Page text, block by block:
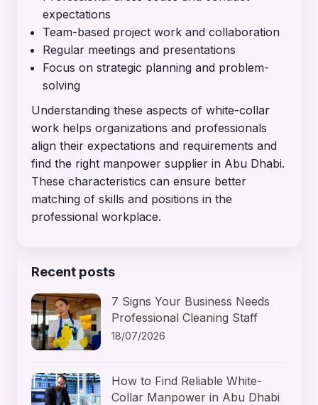
expectations
Team-based project work and collaboration
Regular meetings and presentations
Focus on strategic planning and problem-
solving
Understanding these aspects of white-collar
work helps organizations and professionals
align their expectations and requirements and
find the right manpower supplier in Abu Dhabi.
These characteristics can ensure better
matching of skills and positions in the
professional workplace.
Recent posts
7 Signs Your Business Needs
Professional Cleaning Staff
18/07/2026
How to Find Reliable White-
Collar Manpower in Abu Dhabi